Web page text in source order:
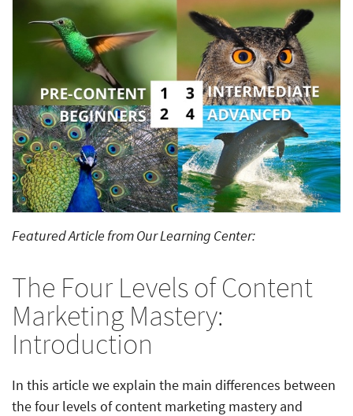
Featured Article from Our Learning Center:
The Four Levels of Content
Marketing Mastery:
Introduction
In this article we explain the main differences between
the four levels of content marketing mastery and